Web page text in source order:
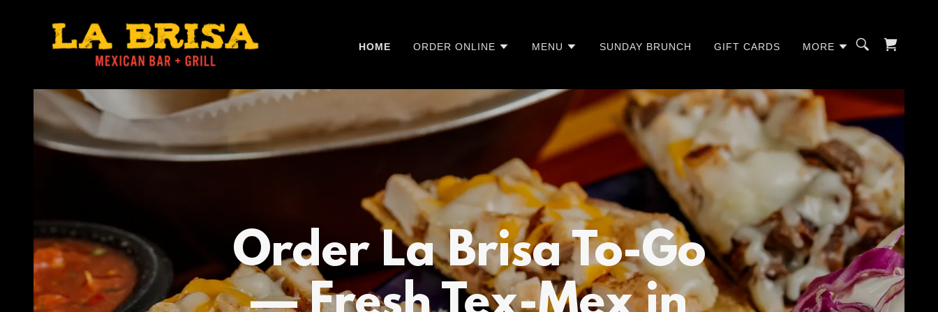
HOME ORDER ONLINE MENU SUNDAY BRUNCH GIFT CARDS MORE
Order La Brisa To-Go